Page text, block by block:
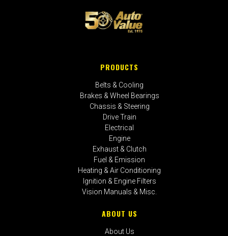
PRODUCTS
Belts & Cooling
Brakes & Wheel Bearings
Chassis & Steering
Drive Train
Electrical
Engine
Exhaust & Clutch
Fuel & Emission
Heating & Air Conditioning
Ignition & Engine Filters
Vision Manuals & Misc.
ABOUT US
About Us